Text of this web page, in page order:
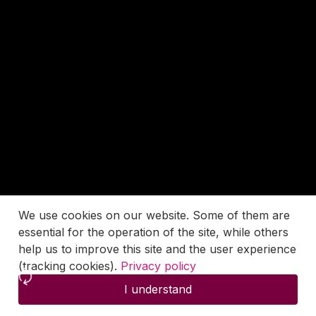
We use cookies on our website. Some of them are
essential for the operation of the site, while others
help us to improve this site and the user experience
(tracking cookies). Privacy policy
I understand